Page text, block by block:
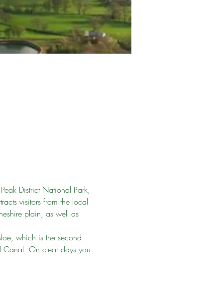
District National Park,
visitors from the local
plain, as well as
which is the second
Canal. On clear days you